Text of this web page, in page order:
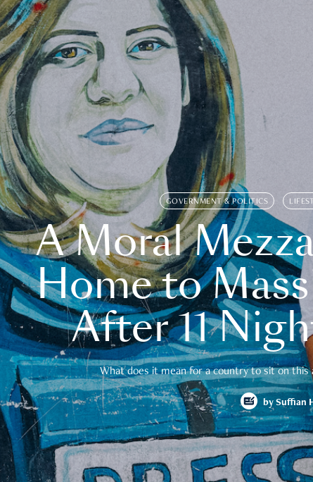
GOVERNMENT & POLITICS
A Moral
Home to
After 11
What does it mean for a country to sit on this
by Suffian